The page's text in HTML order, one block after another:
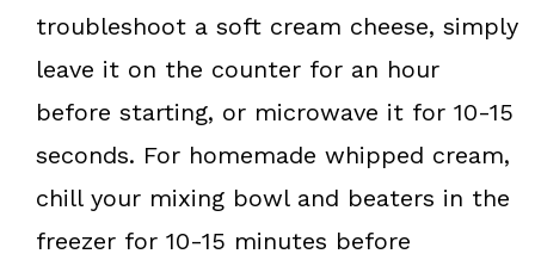
troubleshoot a soft cream cheese, simply
leave it on the counter for an hour
before starting, or microwave it for 10-15
seconds. For homemade whipped cream,
chill your mixing bowl and beaters in the
freezer for 10-15 minutes before